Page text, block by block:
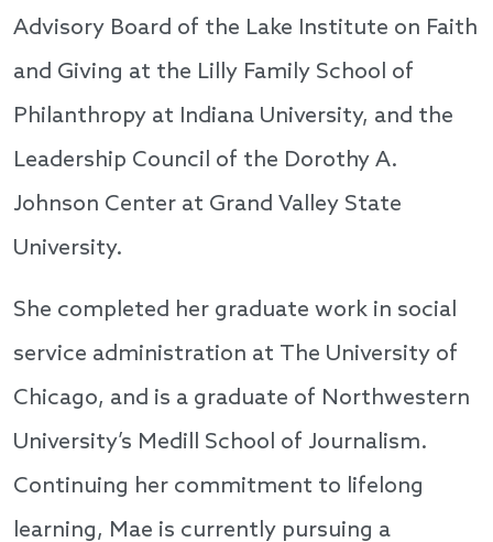
Advisory Board of the Lake Institute on Faith
and Giving at the Lilly Family School of
Philanthropy at Indiana University, and the
Leadership Council of the Dorothy A.
Johnson Center at Grand Valley State
University.
She completed her graduate work in social
service administration at The University of
Chicago, and is a graduate of Northwestern
University’s Medill School of Journalism.
Continuing her commitment to lifelong
learning, Mae is currently pursuing a